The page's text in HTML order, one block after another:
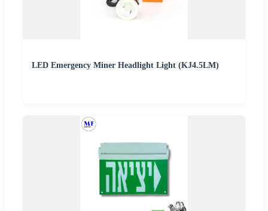
LED Emergency Miner Headlight Light (KJ4.5LM)